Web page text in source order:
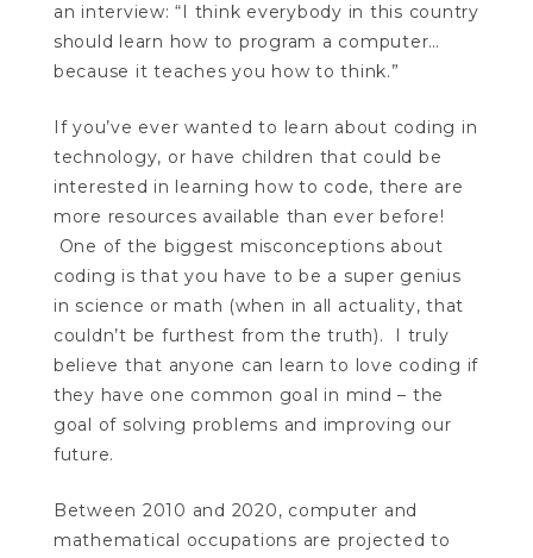
an interview: “I think everybody in this country
should learn how to program a computer…
because it teaches you how to think.”
If you’ve ever wanted to learn about coding in
technology, or have children that could be
interested in learning how to code, there are
more resources available than ever before!
One of the biggest misconceptions about
coding is that you have to be a super genius
in science or math (when in all actuality, that
couldn’t be furthest from the truth). I truly
believe that anyone can learn to love coding if
they have one common goal in mind – the
goal of solving problems and improving our
future.
Between 2010 and 2020, computer and
mathematical occupations are projected to